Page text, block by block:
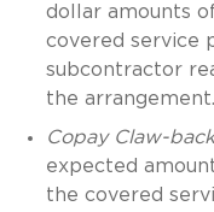
dollar amounts
covered service
subcontractor
the arrangement.
Copay Claw-
expected
the covered